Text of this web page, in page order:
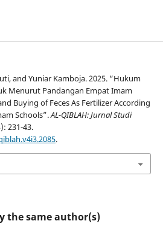
and Yuniar Kamboja. 2025. “Hukum
Menurut Pandangan Empat Imam
Buying of Feces As Fertilizer According
Schools”.AL-QIBLAH: Jurnal Studi
231-43.
.
the same author(s)